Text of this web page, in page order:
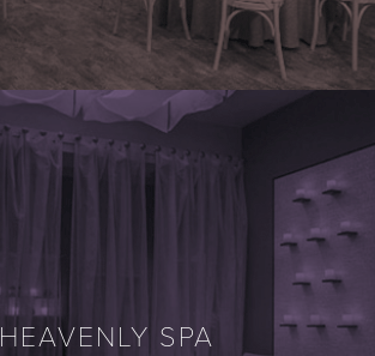
HEAVENLY SPA